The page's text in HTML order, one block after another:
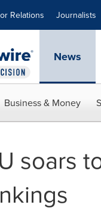
Relations Journalists
News
Business & Money
soars